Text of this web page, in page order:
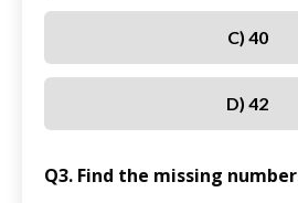
C) 40
D) 42
Q3. Find the missing